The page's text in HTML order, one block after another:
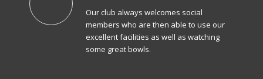
Our club always welcomes social
members who are then able to use our
excellent facilities as well as watching
some great bowls.